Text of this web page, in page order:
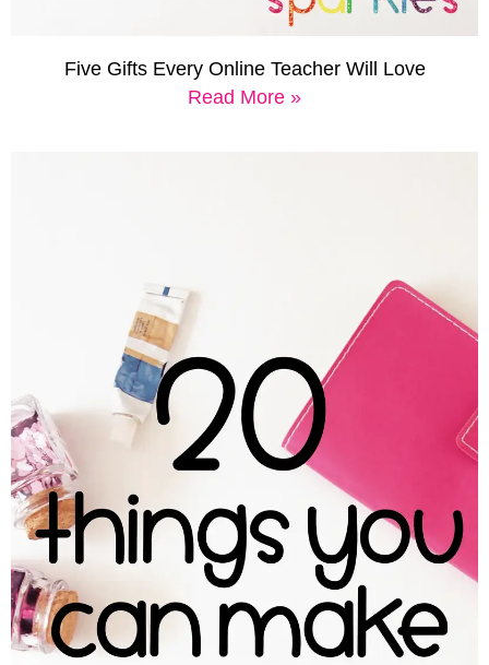
Five Gifts Every Online Teacher Will Love
Read More »